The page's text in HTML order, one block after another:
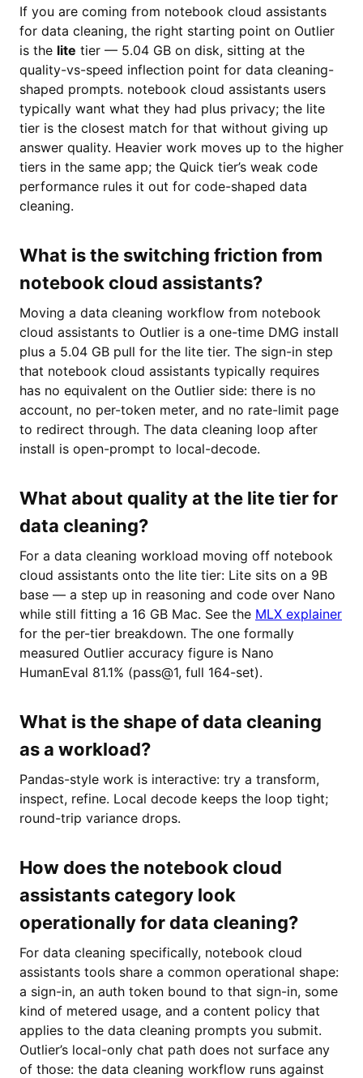
If you are coming from notebook cloud assistants
for data cleaning, the right starting point on Outlier
is the lite tier — 5.04 GB on disk, sitting at the
quality-vs-speed inflection point for data cleaning-
shaped prompts. notebook cloud assistants users
typically want what they had plus privacy; the lite
tier is the closest match for that without giving up
answer quality. Heavier work moves up to the higher
tiers in the same app; the Quick tier’s weak code
performance rules it out for code-shaped data
cleaning.
What is the switching friction from
notebook cloud assistants?
Moving a data cleaning workflow from notebook
cloud assistants to Outlier is a one-time DMG install
plus a 5.04 GB pull for the lite tier. The sign-in step
that notebook cloud assistants typically requires
has no equivalent on the Outlier side: there is no
account, no per-token meter, and no rate-limit page
to redirect through. The data cleaning loop after
install is open-prompt to local-decode.
What about quality at the lite tier for
data cleaning?
For a data cleaning workload moving off notebook
cloud assistants onto the lite tier: Lite sits on a 9B
base — a step up in reasoning and code over Nano
while still fitting a 16 GB Mac. See the MLX explainer
for the per-tier breakdown. The one formally
measured Outlier accuracy figure is Nano
HumanEval 81.1% (pass@1, full 164-set).
What is the shape of data cleaning
as a workload?
Pandas-style work is interactive: try a transform,
inspect, refine. Local decode keeps the loop tight;
round-trip variance drops.
How does the notebook cloud
assistants category look
operationally for data cleaning?
For data cleaning specifically, notebook cloud
assistants tools share a common operational shape:
a sign-in, an auth token bound to that sign-in, some
kind of metered usage, and a content policy that
applies to the data cleaning prompts you submit.
Outlier’s local-only chat path does not surface any
of those: the data cleaning workflow runs against